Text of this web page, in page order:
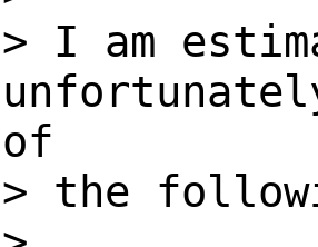
> I am
of
> the